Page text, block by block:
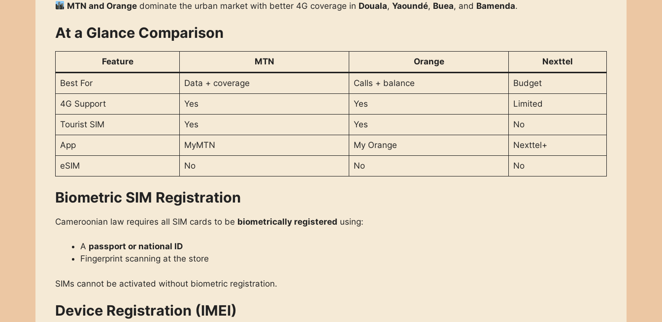
MTN and Orange dominate the urban market with better 4G coverage in Douala,Yaoundé, Buea, and Bamenda.
At a Glance Comparison
Feature MTN Orange Nexttel
Best For Data + coverage Calls + balance Budget
4G Support Yes Yes Limited
Tourist SIM Yes Yes No
App MyMTN My Orange Nexttel+
eSIM No No No
Biometric SIM Registration
Cameroonian law requires all SIM cards to be biometrically registered using:
A passport or national ID
Fingerprint scanning at the store
SIMs cannot be activated without biometric registration.
Device Registration (IMEI)